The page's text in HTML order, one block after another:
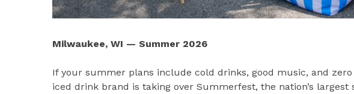
Milwaukee, WI — Summer 2026
If your summer plans include cold drinks, good music, and
iced drink brand is taking over Summerfest, the nation’s